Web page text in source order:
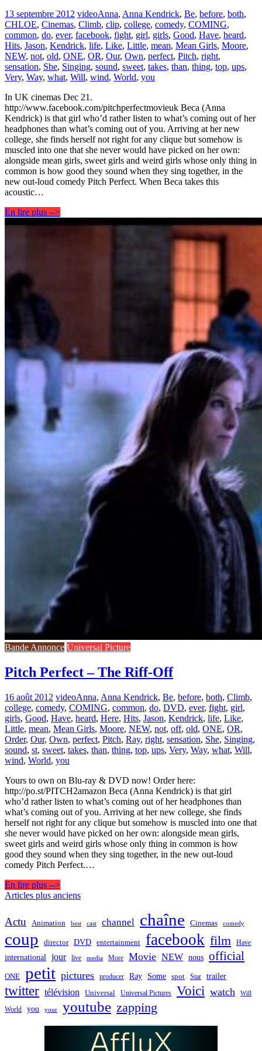
13 septembre 2012 videoAnna, Anna Kendrick, Be, before, both,
CHLOE, Cinemas, Climb, clip, college, comedy, COMING,
common, do, ever, facebook, fight, girl, girls, Good, Have, heard,
Hits, Jason, Kendrick, life, Like, Little, mean, Mean Girls, Moore,
NEW, not, old, ONE, OR, Our, Own, perfect, Pitch, right,
sensation, She, Singing, sound, sweet, takes, than, thing, top, ups,
Very, Way, what, Will, wind, World, you
In UK cinemas Dec 21.
http://www.facebook.com/pitchperfectmovieuk Beca (Anna
Kendrick) is that girl who’d rather listen to what’s coming out of her
headphones than what’s coming out of you. Arriving at her new
college, she finds herself not right for any clique but somehow is
muscled into one that she never would have picked on her own:
alongside mean girls, sweet girls and weird girls whose only thing in
common is how good they sound when they sing together, in the
new out-loud comedy Pitch Perfect. When Beca takes this
acoustic…
En lire plus -->
Bande Annonce Universal Picture
Pitch Perfect – The Riff-Off
16 août 2012 videoAnna, Anna Kendrick, Be, before, both, Climb,
college, comedy, COMING, common, do, DVD, ever, fight, girl,
girls, Good, Have, heard, Here, Hits, Jason, Kendrick, life, Like,
Little, mean, Mean Girls, Moore, NEW, not, off, old, ONE, OR,
Order, Our, Own, perfect, Pitch, Ray, right, sensation, She, Singing,
sound, st, sweet, takes, than, thing, top, ups, Very, Way, what, Will,
wind, World, you
Yours to own on Blu-ray & DVD now! Order here:
http://po.st/PITCH2amazon Beca (Anna Kendrick) is that girl
who’d rather listen to what’s coming out of her headphones than
what’s coming out of you. Arriving at her new college, she finds
herself not right for any clique but somehow is muscled into one that
she never would have picked on her own: alongside mean girls,
sweet girls and weird girls whose only thing in common is how
good they sound when they sing together, in the new out-loud
comedy Pitch Perfect.…
En lire plus -->
Navigation
articles
Articles plus anciens
Actu Animation best cast channel chaîne Cinemas comedy
coup director DVD entertainment facebook film Have
international jour live media More Movie NEW nous official
ONE petit pictures producer Ray Some spot Star trailer
twitter télévision Universal Universal Pictures Voici watch Will
World you your youtube zapping